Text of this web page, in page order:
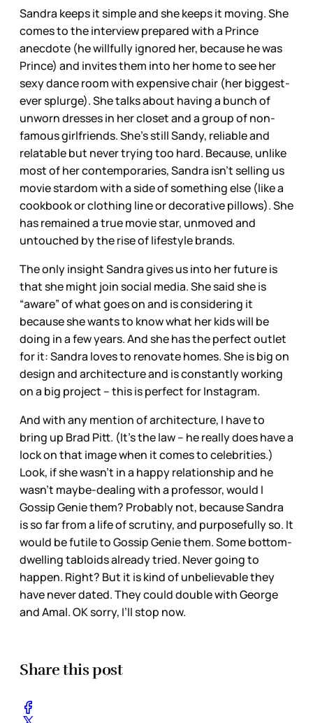
Sandra keeps it simple and she keeps it moving. She
comes to the interview prepared with a Prince
anecdote (he willfully ignored her, because he was
Prince) and invites them into her home to see her
sexy dance room with expensive chair (her biggest-
ever splurge). She talks about having a bunch of
unworn dresses in her closet and a group of non-
famous girlfriends. She’s still Sandy, reliable and
relatable but never trying too hard. Because, unlike
most of her contemporaries, Sandra isn’t selling us
movie stardom with a side of something else (like a
cookbook or clothing line or decorative pillows). She
has remained a true movie star, unmoved and
untouched by the rise of lifestyle brands.
The only insight Sandra gives us into her future is
that she might join social media. She said she is
“aware” of what goes on and is considering it
because she wants to know what her kids will be
doing in a few years. And she has the perfect outlet
for it: Sandra loves to renovate homes. She is big on
design and architecture and is constantly working
on a big project – this is perfect for Instagram.
And with any mention of architecture, I have to
bring up Brad Pitt. (It’s the law – he really does have a
lock on that image when it comes to celebrities.)
Look, if she wasn’t in a happy relationship and he
wasn’t maybe-dealing with a professor, would I
Gossip Genie them? Probably not, because Sandra
is so far from a life of scrutiny, and purposefully so. It
would be futile to Gossip Genie them. Some bottom-
dwelling tabloids already tried. Never going to
happen. Right? But it is kind of unbelievable they
have never dated. They could double with George
and Amal. OK sorry, I’ll stop now.
Share this post